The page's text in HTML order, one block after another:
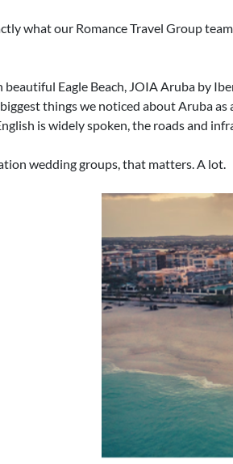
what our Romance Travel Group
beautiful Eagle Beach, JOIA Aruba by
things we noticed about Aruba
is widely spoken, the roads and
wedding groups, that matters. A lot.